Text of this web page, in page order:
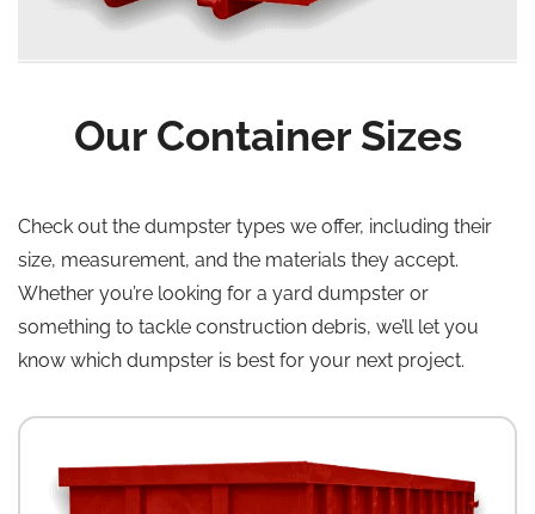
Our Container Sizes
Check out the dumpster types we offer, including their
size, measurement, and the materials they accept.
Whether you’re looking for a yard dumpster or
something to tackle construction debris, we’ll let you
know which dumpster is best for your next project.